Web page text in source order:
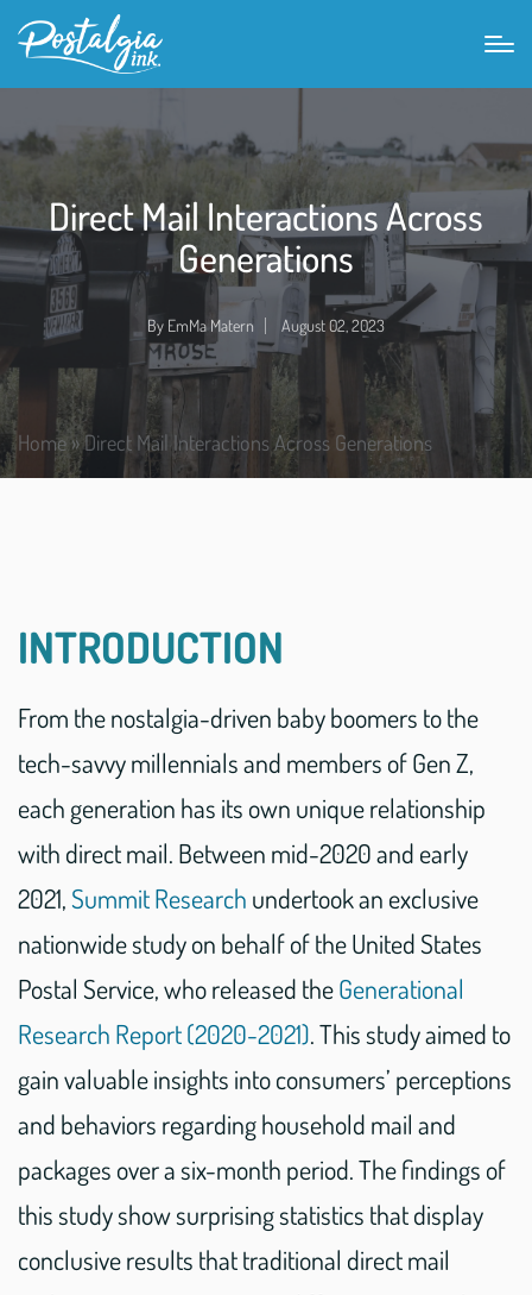
Direct Mail Interactions Across
Generations
By EmMa Matern August 02, 2023
Home»Direct Mail Interactions Across Generations
INTRODUCTION
From the nostalgia-driven baby boomers to the
tech-savvy millennials and members of Gen Z,
each generation has its own unique relationship
with direct mail. Between mid-2020 and early
2021,Summit Research undertook an exclusive
nationwide study on behalf of the United States
Postal Service, who released theGenerational
Research Report (2020-2021). This study aimed to
gain valuable insights into consumers’ perceptions
and behaviors regarding household mail and
packages over a six-month period. The findings of
this study show surprising statistics that display
conclusive results that traditional direct mail